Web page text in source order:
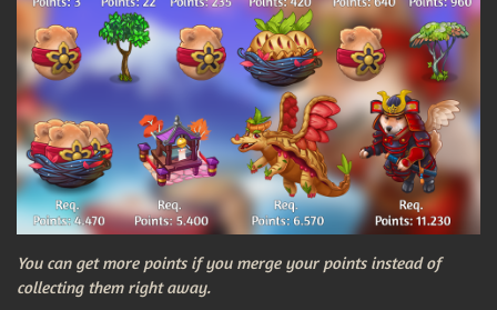
You can get more points if you merge your points instead of
collecting them right away.